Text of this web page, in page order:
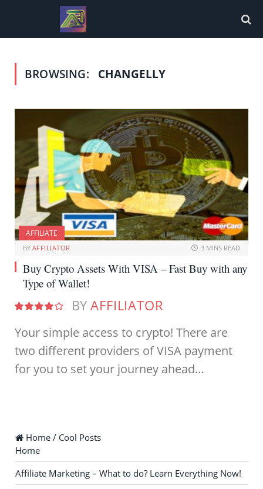
BROWSING: CHANGELLY
AFFILIATE
BY AFFILIATOR 3 MINS READ
Buy Crypto Assets With VISA – Fast Buy with any
Type of Wallet!
BY AFFILIATOR
Your simple access to crypto! There are
two different providers of VISA payment
for you to set your journey ahead…
Home / Cool Posts
Home
Affiliate Marketing – What to do? Learn Everything Now!